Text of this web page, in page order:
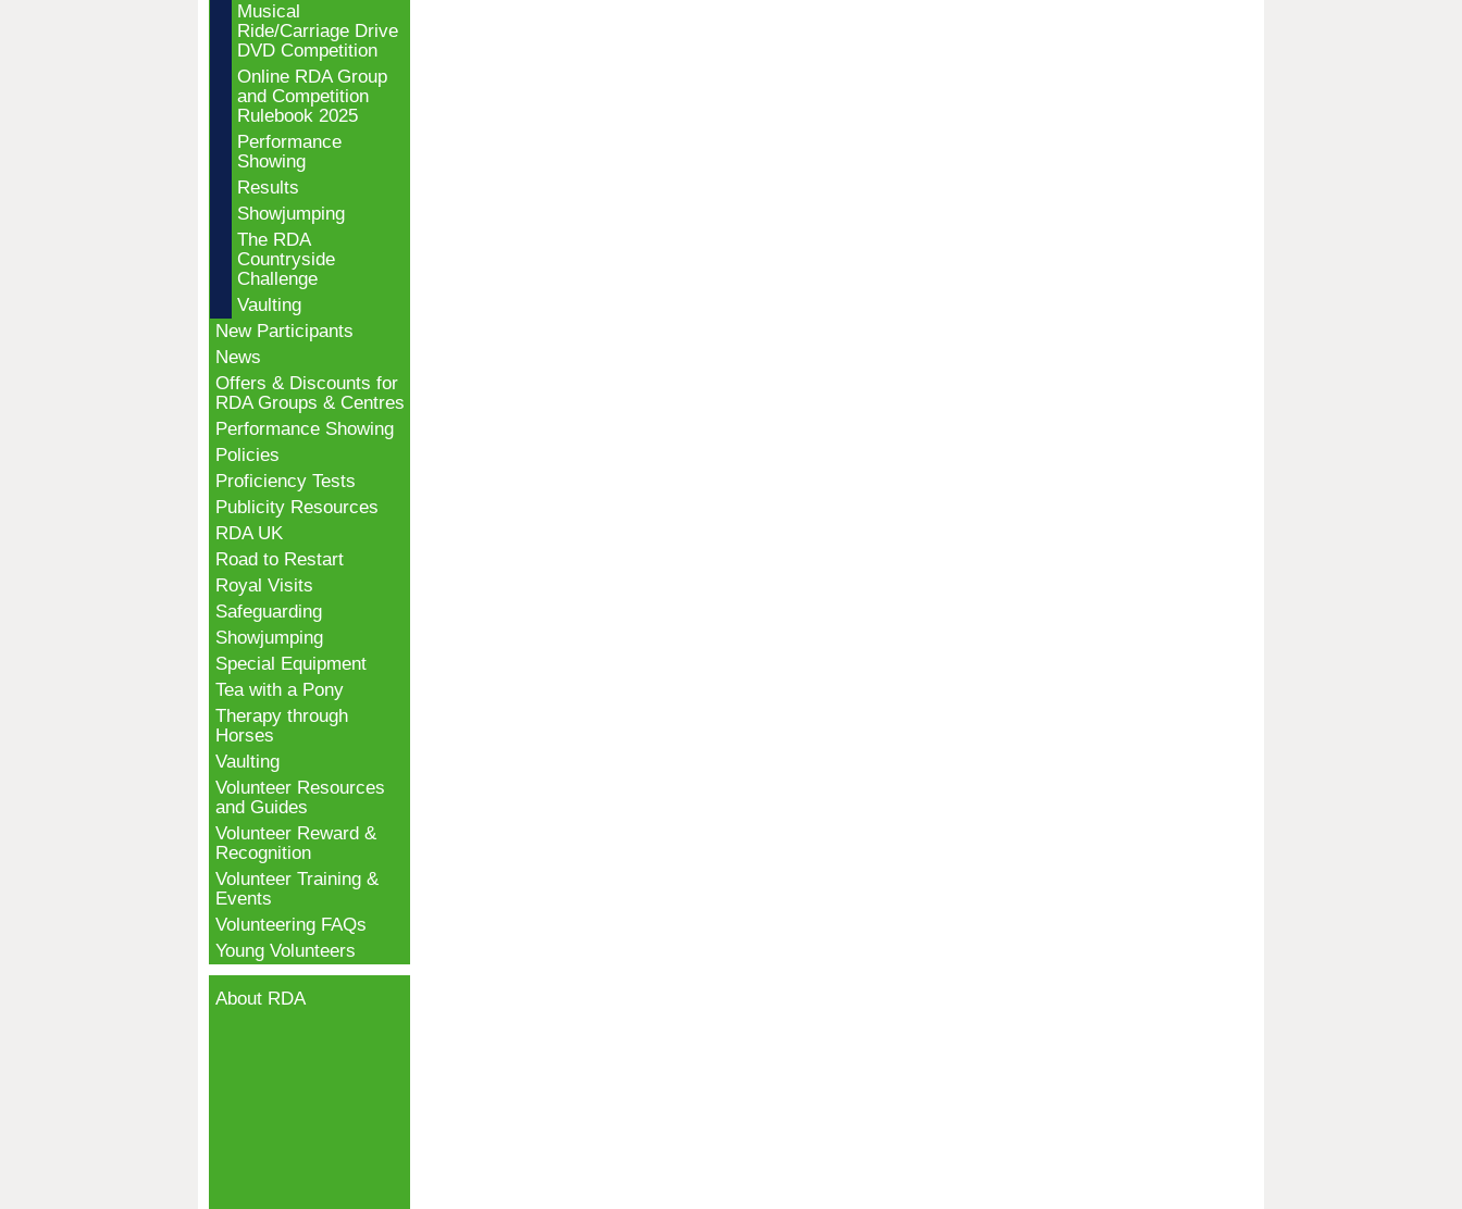
Musical
Ride/Carriage Drive
DVD Competition
Online RDA Group
and Competition
Rulebook 2025
Performance
Showing
Results
Showjumping
The RDA
Countryside
Challenge
Vaulting
New Participants
News
Offers & Discounts for
RDA Groups & Centres
Performance Showing
Policies
Proficiency Tests
Publicity Resources
RDA UK
Road to Restart
Royal Visits
Safeguarding
Showjumping
Special Equipment
Tea with a Pony
Therapy through
Horses
Vaulting
Volunteer Resources
and Guides
Volunteer Reward &
Recognition
Volunteer Training &
Events
Volunteering FAQs
Young Volunteers
About RDA